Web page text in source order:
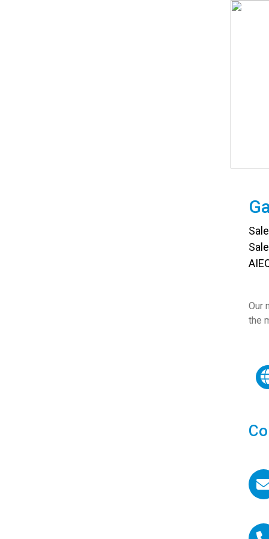
Our
the